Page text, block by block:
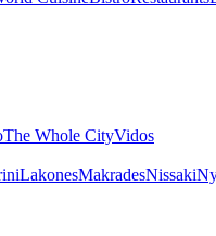
The Whole CityVidos
LakonesMakradesNissaki